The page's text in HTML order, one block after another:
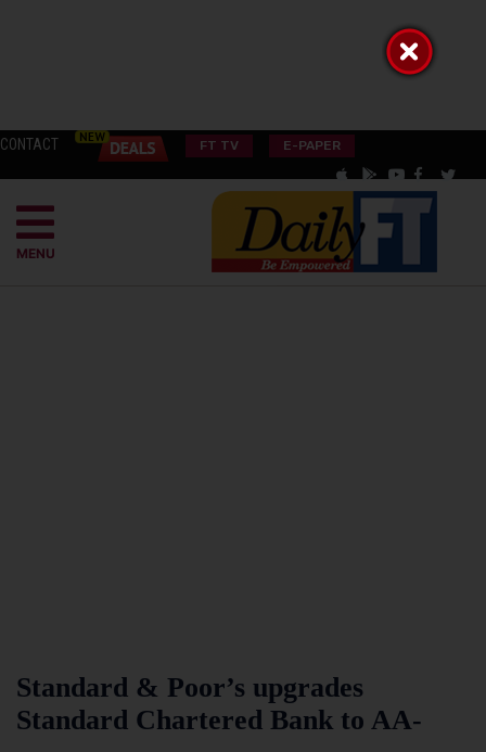
CONTACT FT TV E-PAPER
MENU
Standard & Poor’s upgrades
Standard Chartered Bank to AA-